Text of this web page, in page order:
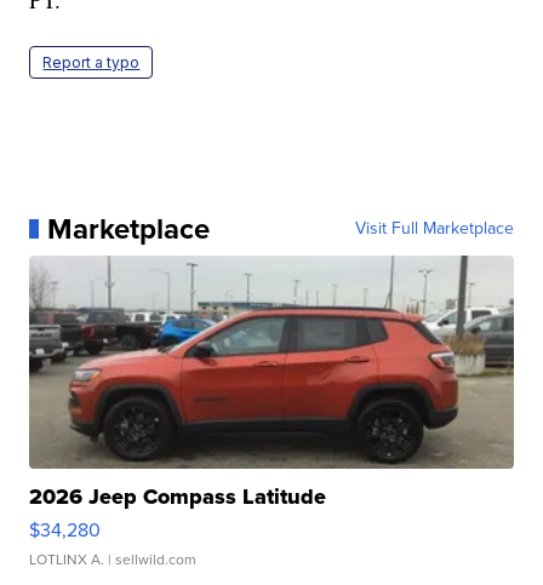
Report a typo
Marketplace Visit Full Marketplace
2026 Jeep Compass Latitude
$34,280
LOTLINX A. | sellwild.com